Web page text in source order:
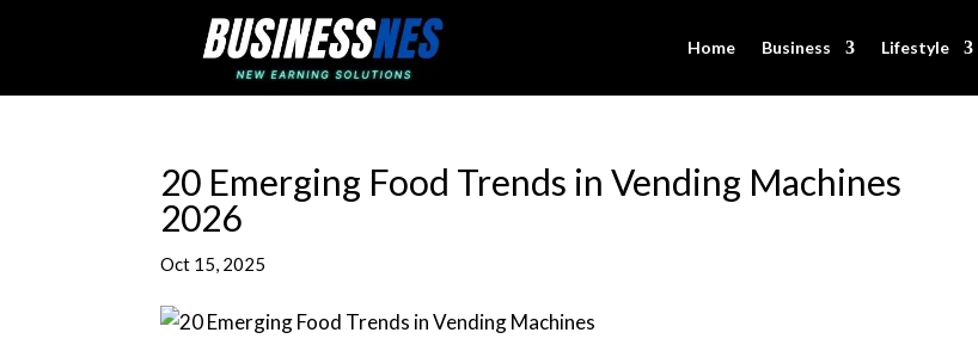
Home Business Lifestyle
20 Emerging Food Trends in Vending Machines
2026
Oct 15, 2025